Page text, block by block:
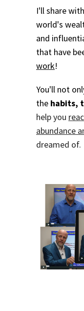
I'll share
world's
and
that have
work!
You'll not
the habits,
help you
abundance
dreamed of.